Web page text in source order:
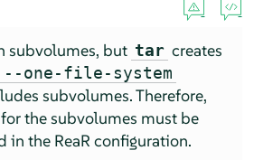
subvolumes, but tar creates
--one-file-system
subvolumes. Therefore,
the subvolumes must be
the ReaR configuration.